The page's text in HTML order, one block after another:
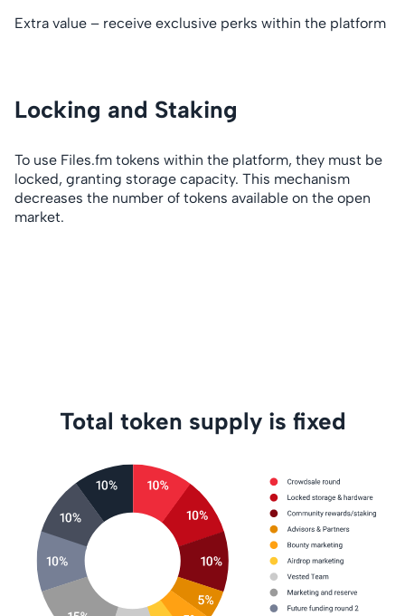
Extra value – receive exclusive perks within the platform
Locking and Staking
To use Files.fm tokens within the platform, they must be
locked, granting storage capacity. This mechanism
decreases the number of tokens available on the open
market.
Total token supply is fixed